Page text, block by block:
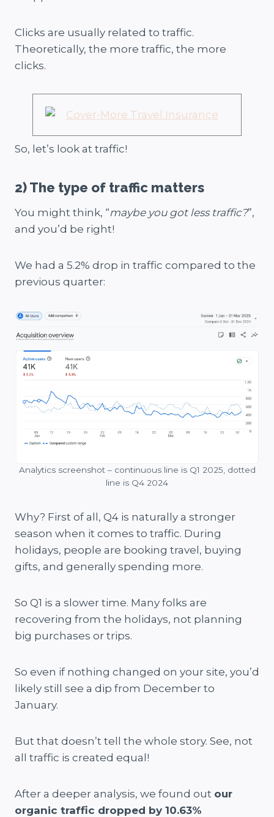
Clicks are usually related to traffic.
Theoretically, the more traffic, the more
clicks.
So, let’s look at traffic!
2) The type of traffic matters
You might think, “maybe you got less traffic?”,
and you’d be right!
We had a 5.2% drop in traffic compared to the
previous quarter:
Analytics screenshot – continuous line is Q1 2025, dotted
line is Q4 2024
Why? First of all, Q4 is naturally a stronger
season when it comes to traffic. During
holidays, people are booking travel, buying
gifts, and generally spending more.
So Q1 is a slower time. Many folks are
recovering from the holidays, not planning
big purchases or trips.
So even if nothing changed on your site, you’d
likely still see a dip from December to
January.
But that doesn’t tell the whole story. See, not
all traffic is created equal!
After a deeper analysis, we found out our
organic traffic dropped by 10.63%